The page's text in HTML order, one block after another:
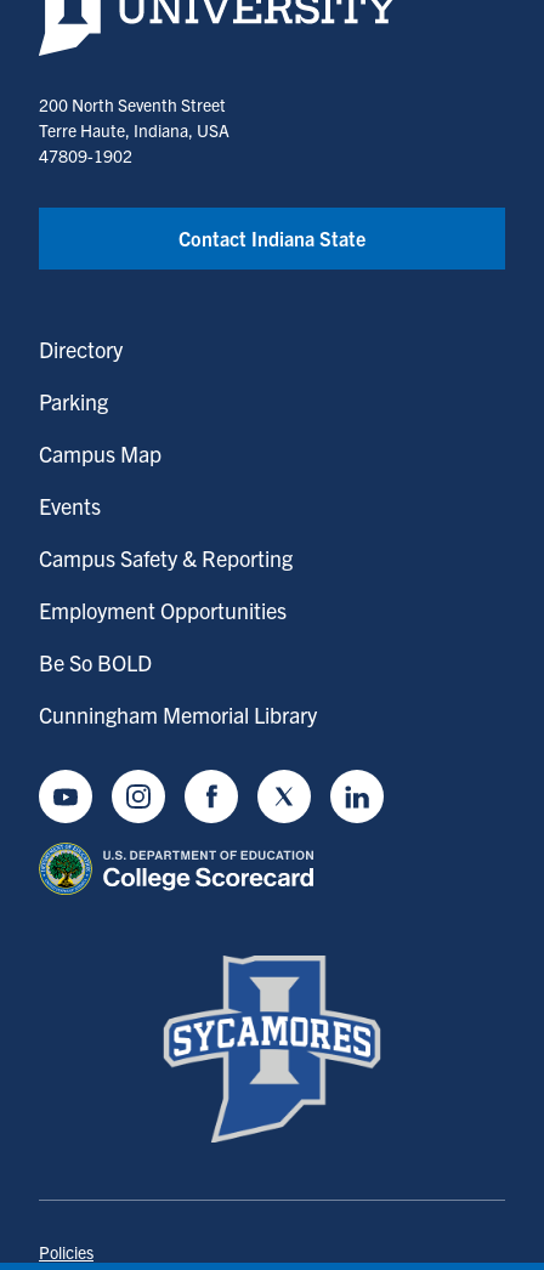
200 North Seventh Street
Terre Haute, Indiana, USA
47809-1902
Contact Indiana State
Directory
Parking
Campus Map
Events
Campus Safety & Reporting
Employment Opportunities
Be So BOLD
Cunningham Memorial Library
YoutubeInstagramFacebookTwitter LinkedIn
Policies